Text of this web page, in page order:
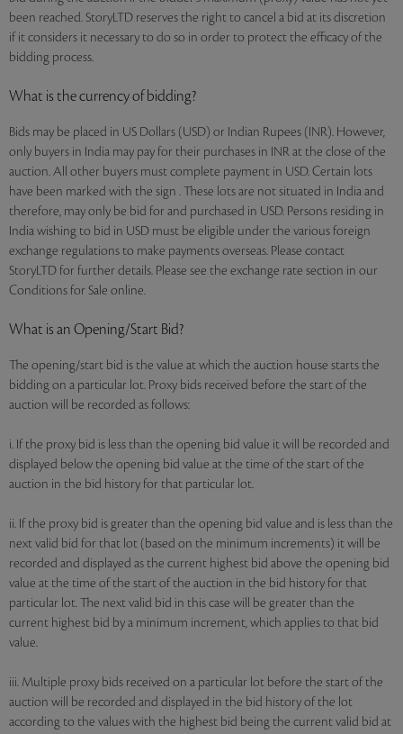
been reached. StoryLTD reserves the right to cancel a bid at its discretion
if it considers it necessary to do so in order to protect the efficacy of the
bidding process.
What is the currency of bidding?
Bids may be placed in US Dollars (USD) or Indian Rupees (INR). However,
only buyers in India may pay for their purchases in INR at the close of the
auction. All other buyers must complete payment in USD. Certain lots
have been marked with the sign . These lots are not situated in India and
therefore, may only be bid for and purchased in USD. Persons residing in
India wishing to bid in USD must be eligible under the various foreign
exchange regulations to make payments overseas. Please contact
StoryLTD for further details. Please see the exchange rate section in our
Conditions for Sale online.
What is an Opening/Start Bid?
The opening/start bid is the value at which the auction house starts the
bidding on a particular lot. Proxy bids received before the start of the
auction will be recorded as follows:
i. If the proxy bid is less than the opening bid value it will be recorded and
displayed below the opening bid value at the time of the start of the
auction in the bid history for that particular lot.
ii. If the proxy bid is greater than the opening bid value and is less than the
next valid bid for that lot (based on the minimum increments) it will be
recorded and displayed as the current highest bid above the opening bid
value at the time of the start of the auction in the bid history for that
particular lot. The next valid bid in this case will be greater than the
current highest bid by a minimum increment, which applies to that bid
value.
iii. Multiple proxy bids received on a particular lot before the start of the
auction will be recorded and displayed in the bid history of the lot
according to the values with the highest bid being the current valid bid at